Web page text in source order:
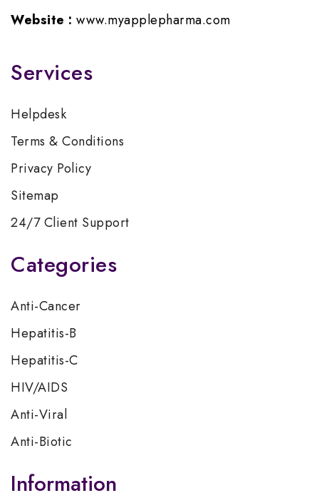
Website : www.myapplepharma.com
Services
Helpdesk
Terms & Conditions
Privacy Policy
Sitemap
24/7 Client Support
Categories
Anti-Cancer
Hepatitis-B
Hepatitis-C
HIV/AIDS
Anti-Viral
Anti-Biotic
Information